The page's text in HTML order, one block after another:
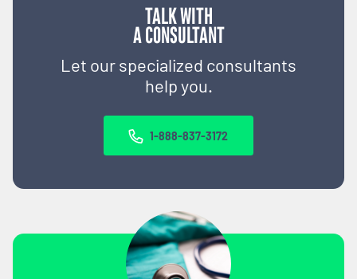
TALK WITH
A CONSULTANT
Let our specialized consultants
help you.
1-888-837-3172